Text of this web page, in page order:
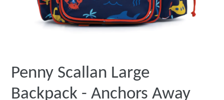
Penny Scallan Large
Backpack - Anchors Away